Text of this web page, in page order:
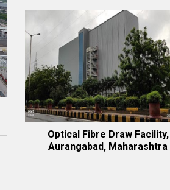
Optical Fibre Draw Facility,
Aurangabad, Maharashtra